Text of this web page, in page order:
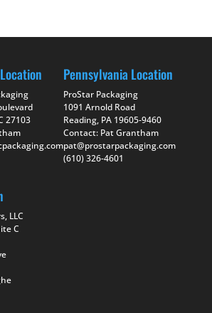
27103
Pennsylvania Location
ProStar Packaging
1091 Arnold Road
Reading, PA 19605-9460
Contact: Pat Grantham
pat@prostarpackaging.com
(610) 326-4601
LLC
C